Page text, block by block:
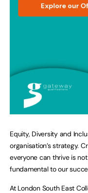
Equity, Diversity and
organisation’s strategy.
everyone can thrive is
fundamental to our
At London South East